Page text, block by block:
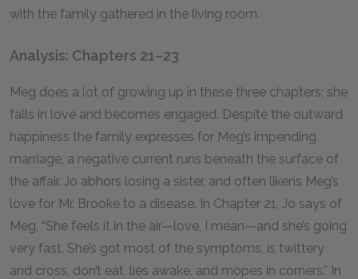
with the family gathered in the living room.
Analysis: Chapters 21–23
Meg does a lot of growing up in these three chapters; she
falls in love and becomes engaged. Despite the outward
happiness the family expresses for Meg’s impending
marriage, a negative current runs beneath the surface of
the affair. Jo abhors losing a sister, and often likens Meg’s
love for Mr. Brooke to a disease. In Chapter 21, Jo says of
Meg, “She feels it in the air—love, I mean—and she’s going
very fast. She’s got most of the symptoms, is twittery
and cross, don’t eat, lies awake, and mopes in corners.” In